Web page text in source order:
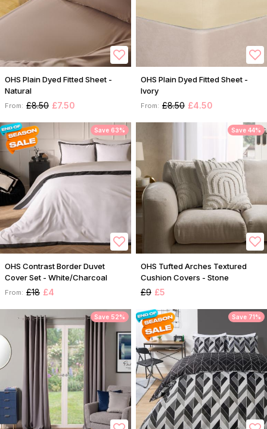
OHS Plain Dyed Fitted Sheet -
Natural
From: £8.50 £7.50
OHS Plain Dyed Fitted Sheet -
Ivory
From: £8.50 £4.50
Save 63%
OHS Contrast Border Duvet
Cover Set - White/Charcoal
From: £18 £4
Save 44%
OHS Tufted Arches Textured
Cushion Covers - Stone
£9 £5
Save 52% Save 71%